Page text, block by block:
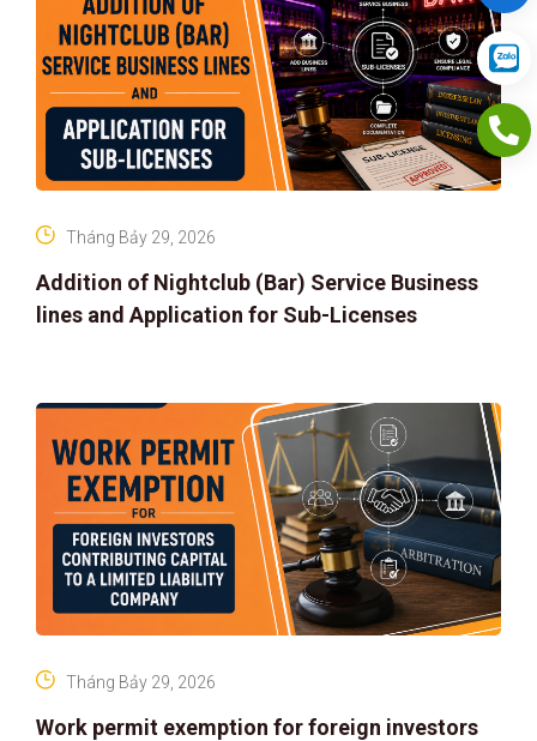
Addition of Nightclub (Bar) Service Business
lines and Application for Sub-Licenses
Tháng Bảy 29, 2026
Work permit exemption for foreign investors
Tháng Bảy 29, 2026